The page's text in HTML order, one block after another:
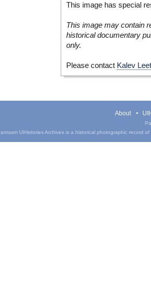
This image has special
This image may contain
historical documentary
only.
Please contact Kalev
About
UIHistories Archives is a historical photographic record